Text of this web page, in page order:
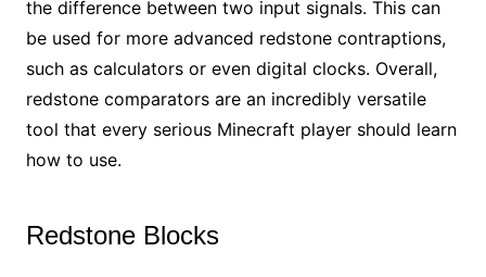
the difference between two input signals. This can
be used for more advanced redstone contraptions,
such as calculators or even digital clocks. Overall,
redstone comparators are an incredibly versatile
tool that every serious Minecraft player should learn
how to use.
Redstone Blocks